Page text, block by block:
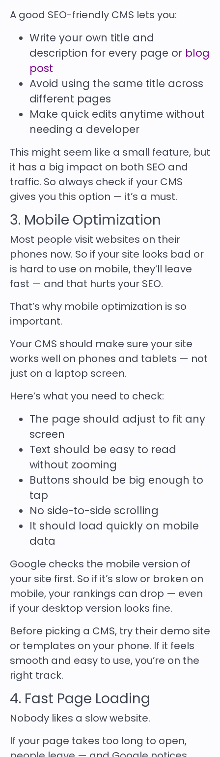
A good SEO-friendly CMS lets you:
Write your own title and
description for every page or blog
post
Avoid using the same title across
different pages
Make quick edits anytime without
needing a developer
This might seem like a small feature, but
it has a big impact on both SEO and
traffic. So always check if your CMS
gives you this option — it’s a must.
3. Mobile Optimization
Most people visit websites on their
phones now. So if your site looks bad or
is hard to use on mobile, they’ll leave
fast — and that hurts your SEO.
That’s why mobile optimization is so
important.
Your CMS should make sure your site
works well on phones and tablets — not
just on a laptop screen.
Here’s what you need to check:
The page should adjust to fit any
screen
Text should be easy to read
without zooming
Buttons should be big enough to
tap
No side-to-side scrolling
It should load quickly on mobile
data
Google checks the mobile version of
your site first. So if it’s slow or broken on
mobile, your rankings can drop — even
if your desktop version looks fine.
Before picking a CMS, try their demo site
or templates on your phone. If it feels
smooth and easy to use, you’re on the
right track.
4. Fast Page Loading
Nobody likes a slow website.
If your page takes too long to open,